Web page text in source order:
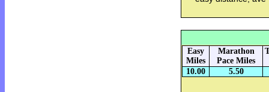
Easy
Miles
Marathon
Pace Miles
10.00 5.50